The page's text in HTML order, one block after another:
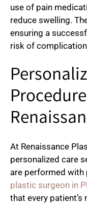
use of pain
reduce swelling.
ensuring a
risk of
At Renaissance
personalized care
are performed with
plastic surgeon in
that every patient’s